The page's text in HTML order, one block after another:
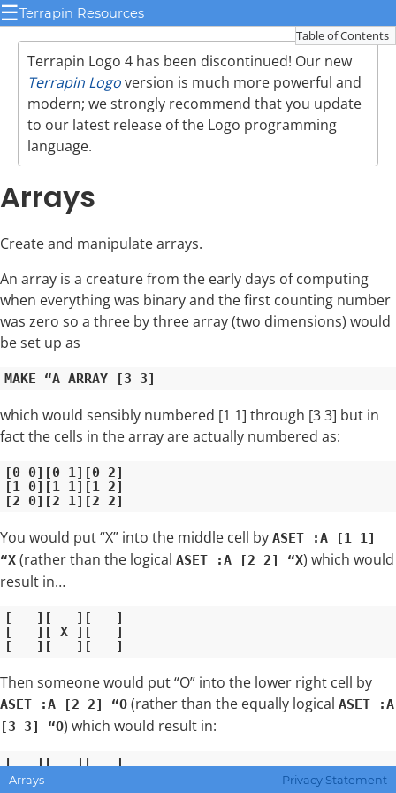
☰Terrapin Resources
Table of Contents
Terrapin Logo 4 has been discontinued! Our new
Terrapin Logoversion is much more powerful and
modern; we strongly recommend that you update
to our latest release of the Logo programming
language.
Arrays
Create and manipulate arrays.
An array is a creature from the early days of computing
when everything was binary and the first counting number
was zero so a three by three array (two dimensions) would
be set up as
which would sensibly numbered [1 1] through [3 3] but in
fact the cells in the array are actually numbered as:
[0 0][0 1][0 2]
[1 0][1 1][1 2]
You would put “X” into the middle cell by ASET :A [1 1]
“X (rather than the logical ASET :A [2 2] “X) which would
result in…
[   ][   ][   ]
[   ][ X ][   ]
Then someone would put “O” into the lower right cell by
ASET :A [2 2] “O (rather than the equally logical ASET :A
[3 3] “O) which would result in:
[   ][   ][   ]
[   ][ X ][   ]
Arrays Privacy Statement